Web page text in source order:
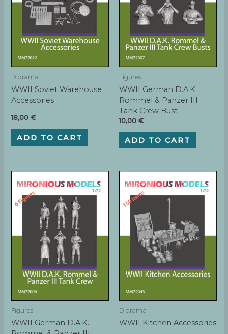
Diorama
WWII Soviet Warehouse
Accessories
18,00€
ADD TO CART
Figures
WWII German D.A.K.
Rommel & Panzer III
Tank Crew Bust
10,00 €
ADD TO CART
Figures
WWII German D.A.K.
Diorama
WWII Kitchen Accessories